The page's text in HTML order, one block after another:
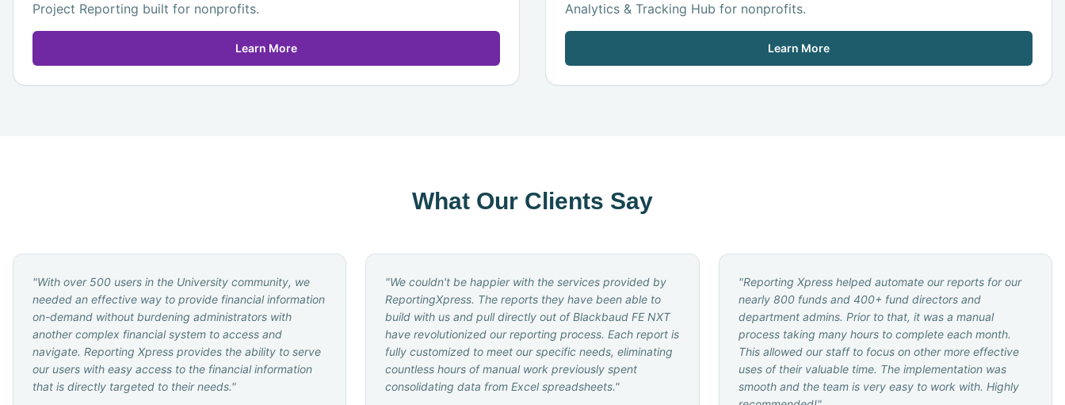
Project Reporting built for nonprofits.
Learn More
Analytics & Tracking Hub for nonprofits.
Learn More
What Our Clients Say
"With over 500 users in the University community, we
needed an effective way to provide financial information
on-demand without burdening administrators with
another complex financial system to access and
navigate. Reporting Xpress provides the ability to serve
our users with easy access to the financial information
that is directly targeted to their needs."
"We couldn't be happier with the services provided by
ReportingXpress. The reports they have been able to
build with us and pull directly out of Blackbaud FE NXT
have revolutionized our reporting process. Each report is
fully customized to meet our specific needs, eliminating
countless hours of manual work previously spent
consolidating data from Excel spreadsheets."
"Reporting Xpress helped automate our reports for our
nearly 800 funds and 400+ fund directors and
department admins. Prior to that, it was a manual
process taking many hours to complete each month.
This allowed our staff to focus on other more effective
uses of their valuable time. The implementation was
smooth and the team is very easy to work with. Highly